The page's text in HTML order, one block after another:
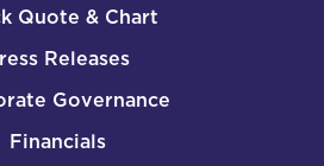
Quote & Chart
Releases
Governance
Financials